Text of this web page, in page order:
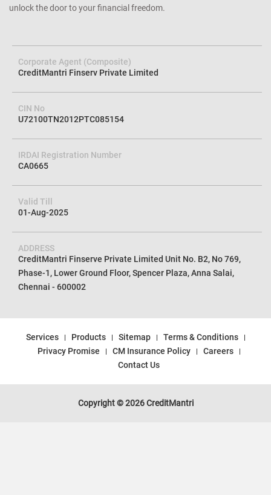
unlock the door to your financial freedom.
Corporate Agent (Composite)
CreditMantri Finserv Private Limited
CIN No
U72100TN2012PTC085154
IRDAI Registration Number
CA0665
Valid Till
01-Aug-2025
ADDRESS
CreditMantri Finserve Private Limited Unit No. B2, No 769,
Phase-1, Lower Ground Floor, Spencer Plaza, Anna Salai,
Chennai - 600002
Services Products Sitemap
Terms & Conditions
Privacy Promise
CM Insurance Policy
Careers
Contact Us
Copyright © 2026 CreditMantri